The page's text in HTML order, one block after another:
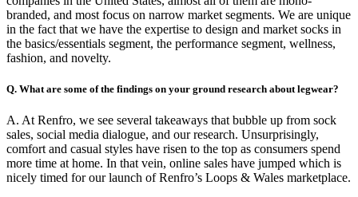
branded, and most focus on narrow market segments. We are unique
in the fact that we have the expertise to design and market socks in
the basics/essentials segment, the performance segment, wellness,
fashion, and novelty.
Q. What are some of the findings on your ground research about legwear?
A. At Renfro, we see several takeaways that bubble up from sock
sales, social media dialogue, and our research. Unsurprisingly,
comfort and casual styles have risen to the top as consumers spend
more time at home. In that vein, online sales have jumped which is
nicely timed for our launch of Renfro’s Loops & Wales marketplace.